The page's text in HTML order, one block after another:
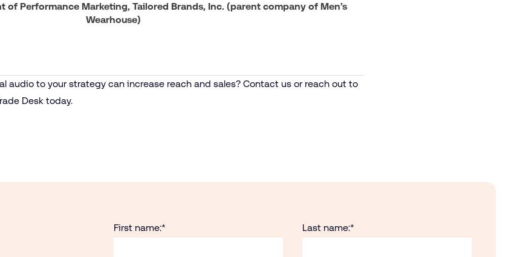
of Performance Marketing, Tailored Brands, Inc. (parent company of Men’s
Wearhouse)
audio to your strategy can increase reach and sales? Contact us or reach out to
Desk today.
*
First name: *
Last name: